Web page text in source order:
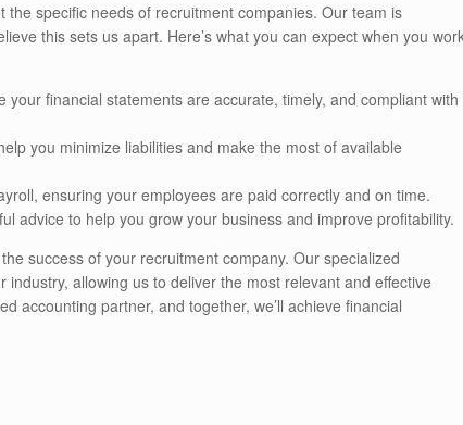
specific needs of recruitment companies. Our team is
this sets us apart. Here’s what you can expect when you
your financial statements are accurate, timely, and compliant with
you minimize liabilities and make the most of available
ensuring your employees are paid correctly and on time.
advice to help you grow your business and improve profitability.
success of your recruitment company. Our specialized
allowing us to deliver the most relevant and effective
accounting partner, and together, we’ll achieve financial